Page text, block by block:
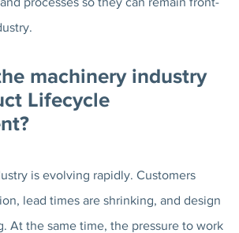
machinery industry
Lifecycle
is evolving rapidly. Customers
lead times are shrinking, and design
At the same time, the pressure to work